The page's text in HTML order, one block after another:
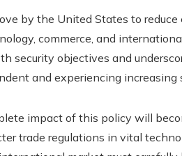
by the United States to
commerce, and
security objectives and
and experiencing increasing
impact of this policy will
trade regulations in vital